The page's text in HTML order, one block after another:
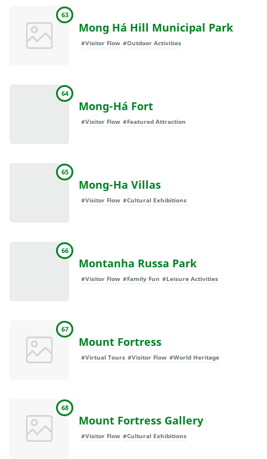
63
Mong Há Hill Municipal Park
#Visitor Flow #Outdoor Activities
64
Mong-Há Fort
#Visitor Flow #Featured Attraction
65
Mong-Ha Villas
#Visitor Flow #Cultural Exhibitions
66
Montanha Russa Park
#Visitor Flow #Family Fun #Leisure Activities
67
Mount Fortress
#Virtual Tours #Visitor Flow #World Heritage
68
Mount Fortress Gallery
#Visitor Flow #Cultural Exhibitions